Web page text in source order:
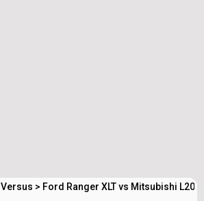
Versus > Ford Ranger XLT vs Mitsubishi